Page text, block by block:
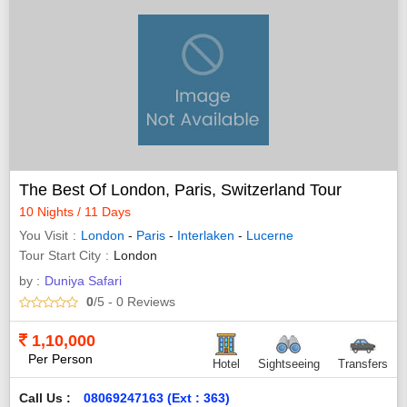
The Best Of London, Paris, Switzerland Tour
10 Nights / 11 Days
You Visit
London - Paris - Interlaken - Lucerne
Tour Start City
London
by : Duniya Safari
0/5 - 0 Reviews
1,10,000
Per Person Hotel Sightseeing Transfers
Call Us : 08069247163 (Ext : 363)